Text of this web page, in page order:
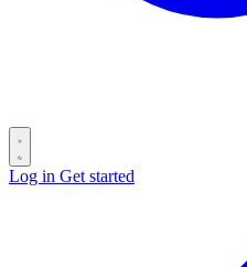
Log in Get started